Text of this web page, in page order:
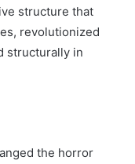
structure that
revolutionized
structurally in
the horror